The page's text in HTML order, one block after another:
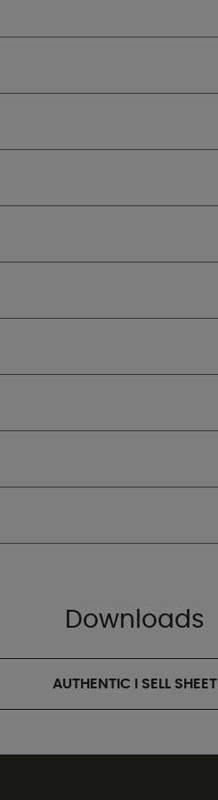
Downloads
AUTHENTIC I SELL SHEET